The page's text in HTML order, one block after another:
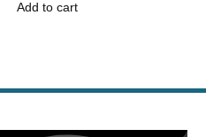
Add to cart